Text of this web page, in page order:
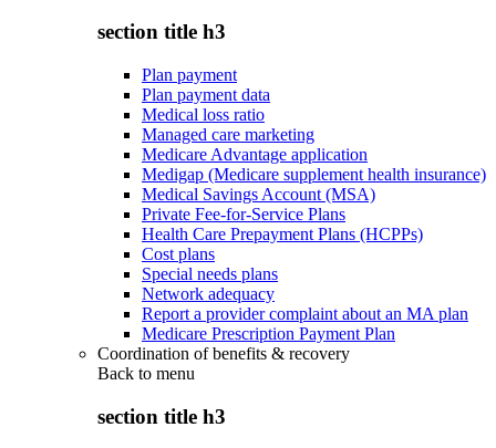
section title h3
Plan payment
Plan payment data
Medical loss ratio
Managed care marketing
Medicare Advantage application
Medigap (Medicare supplement health insurance)
Medical Savings Account (MSA)
Private Fee-for-Service Plans
Health Care Prepayment Plans (HCPPs)
Cost plans
Special needs plans
Network adequacy
Report a provider complaint about an MA plan
Medicare Prescription Payment Plan
Coordination of benefits & recovery
Back to menu
section title h3